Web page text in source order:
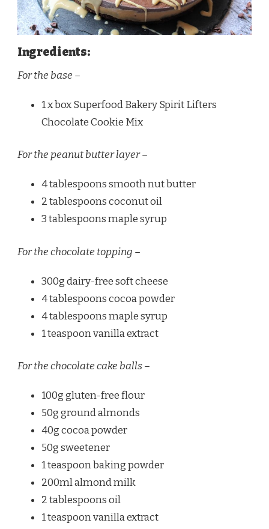
Ingredients:
For the base –
1 x box Superfood Bakery Spirit Lifters
Chocolate Cookie Mix
For the peanut butter layer –
4 tablespoons smooth nut butter
2 tablespoons coconut oil
3 tablespoons maple syrup
For the chocolate topping –
300g dairy-free soft cheese
4 tablespoons cocoa powder
4 tablespoons maple syrup
1 teaspoon vanilla extract
For the chocolate cake balls –
100g gluten-free flour
50g ground almonds
40g cocoa powder
50g sweetener
1 teaspoon baking powder
200ml almond milk
2 tablespoons oil
1 teaspoon vanilla extract